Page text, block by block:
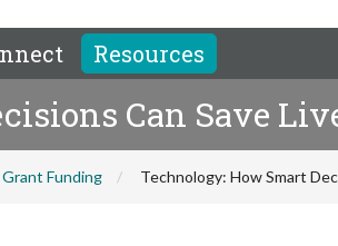
Resources
Can Save
Grant Funding Technology: How Smart